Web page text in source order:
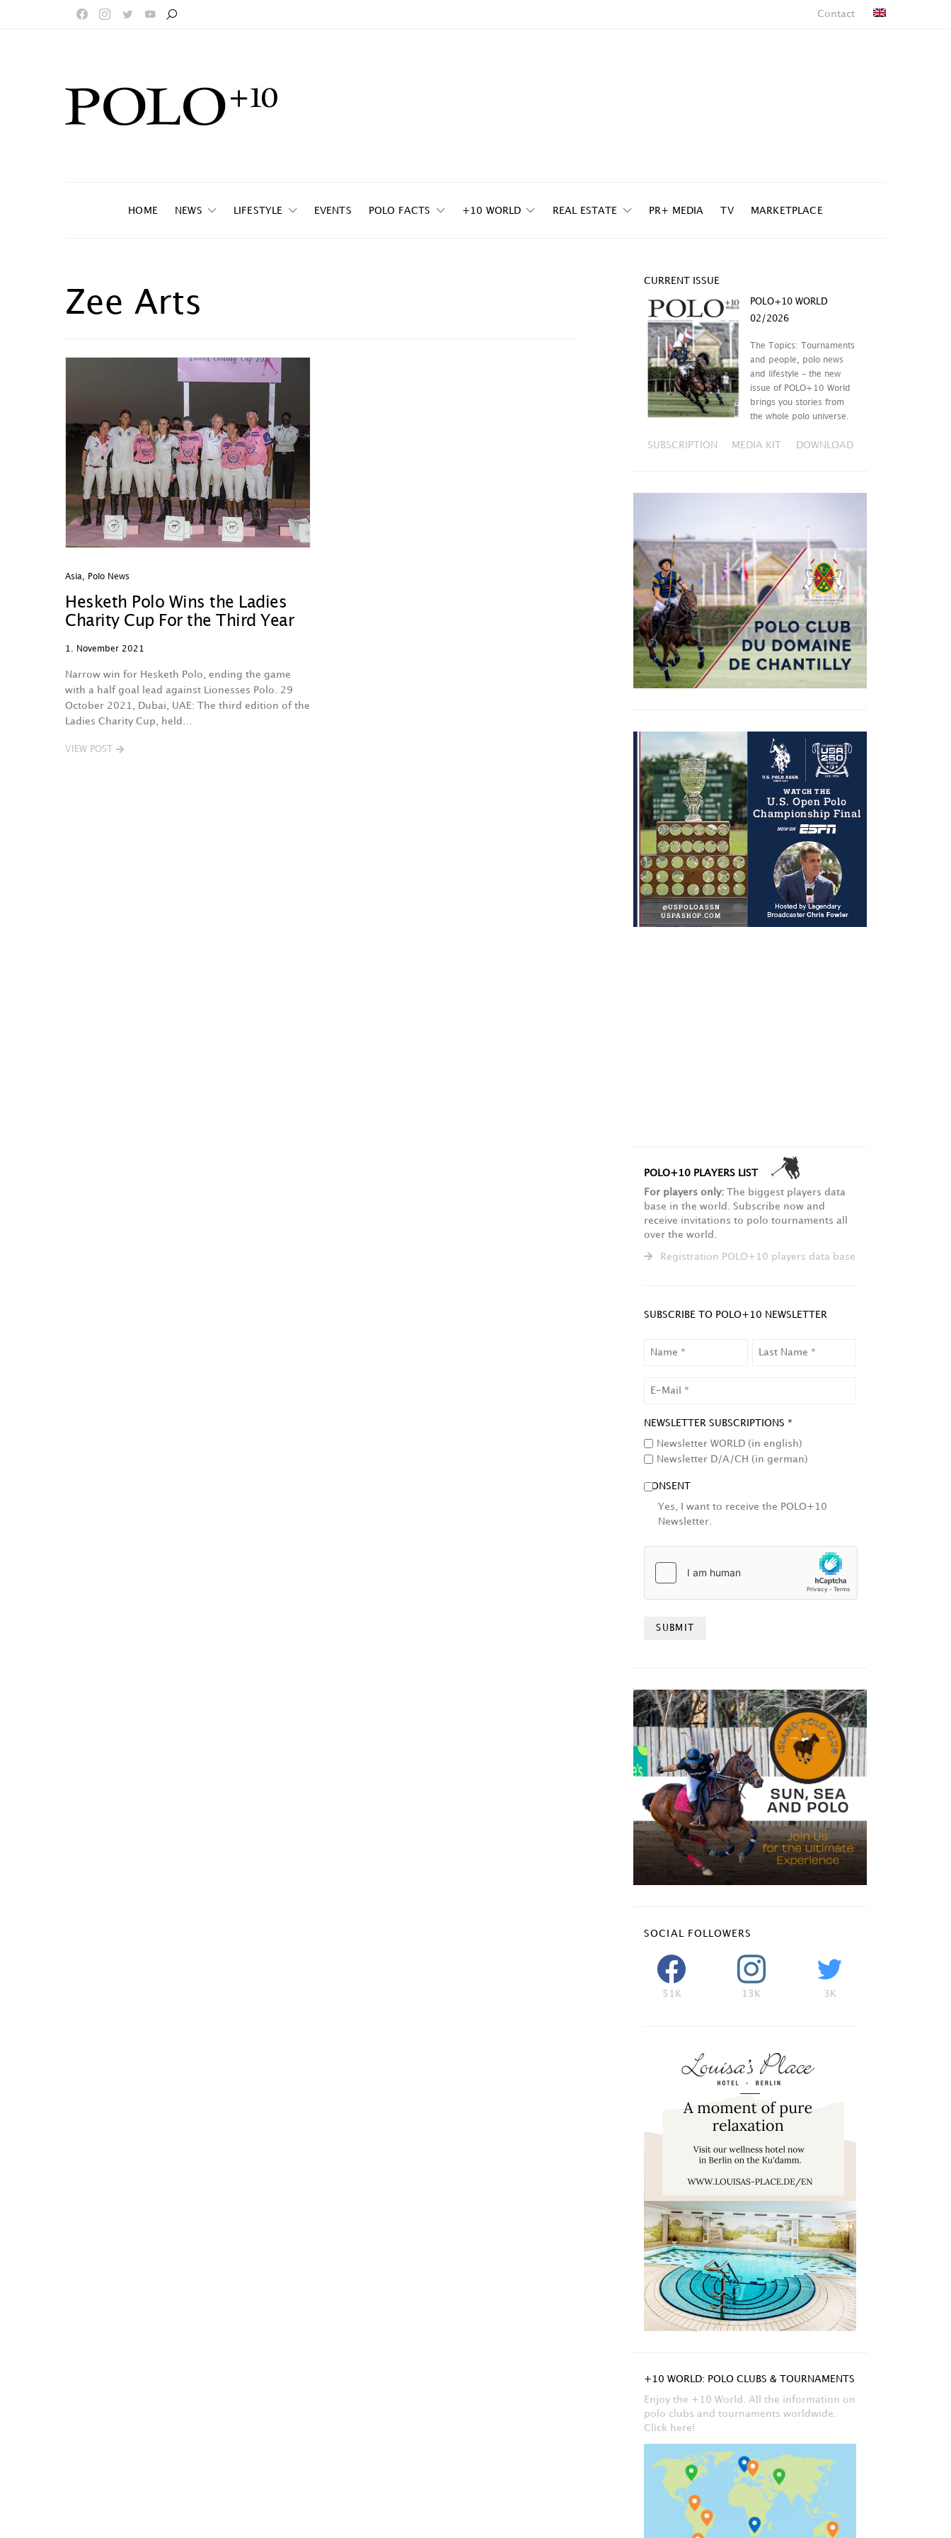
Contact
HOME NEWS LIFESTYLE EVENTS POLO FACTS +10 WORLD REAL ESTATE PR+ MEDIA TV MARKETPLACE
Zee Arts
Asia Polo News
Hesketh Polo Wins the Ladies
Charity Cup For the Third Year
1. November 2021
Narrow win for Hesketh Polo, ending the game
with a half goal lead against Lionesses Polo. 29
October 2021, Dubai, UAE: The third edition of the
Ladies Charity Cup, held…
VIEW POST
CURRENT ISSUE
POLO+10 WORLD
02/2026
The Topics: Tournaments
and people, polo news
and lifestyle – the new
issue of POLO+10 World
brings you stories from
the whole polo universe.
SUBSCRIPTION MEDIA KIT DOWNLOAD
POLO+10 PLAYERS LIST
For players only: The biggest players data
base in the world. Subscribe now and
receive invitations to polo tournaments all
over the world.
Registration POLO+10 players data base
SUBSCRIBE TO POLO+10 NEWSLETTER
NEWSLETTER SUBSCRIPTIONS *
Newsletter WORLD (in english)
Newsletter D/A/CH (in german)
CONSENT
Yes, I want to receive the POLO+10
Newsletter.
SOCIAL FOLLOWERS
51K 13K 3K
+10 WORLD: POLO CLUBS & TOURNAMENTS
Enjoy the +10 World. All the information on
polo clubs and tournaments worldwide.
Click here!